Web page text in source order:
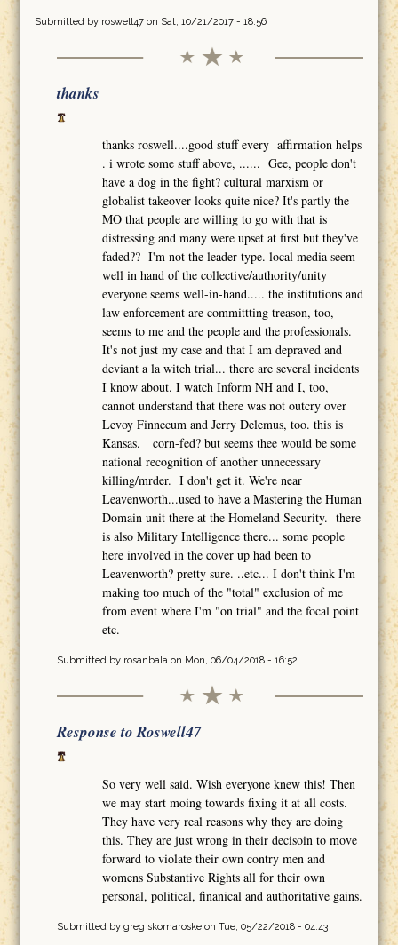
Submitted by roswell47on Sat, 10/21/2017 - 18:56
thanks
thanks roswell....good stuff every affirmation helps
. i wrote some stuff above, ...... Gee, people don't
have a dog in the fight? cultural marxism or
globalist takeover looks quite nice? It's partly the
MO that people are willing to go with that is
distressing and many were upset at first but they've
faded?? I'm not the leader type. local media seem
well in hand of the collective/authority/unity
everyone seems well-in-hand..... the institutions and
law enforcement are committting treason, too,
seems to me and the people and the professionals.
It's not just my case and that I am depraved and
deviant a la witch trial... there are several incidents
I know about. I watch Inform NH and I, too,
cannot understand that there was not outcry over
Levoy Finnecum and Jerry Delemus, too. this is
Kansas. corn-fed? but seems thee would be some
national recognition of another unnecessary
killing/mrder. I don't get it. We're near
Leavenworth...used to have a Mastering the Human
Domain unit there at the Homeland Security. there
is also Military Intelligence there... some people
here involved in the cover up had been to
Leavenworth? pretty sure. ..etc... I don't think I'm
making too much of the "total" exclusion of me
from event where I'm "on trial" and the focal point
etc.
Submitted by rosanbalaon Mon, 06/04/2018 - 16:52
Response to Roswell47
So very well said. Wish everyone knew this! Then
we may start moing towards fixing it at all costs.
They have very real reasons why they are doing
this. They are just wrong in their decisoin to move
forward to violate their own contry men and
womens Substantive Rights all for their own
personal, political, finanical and authoritative gains.
Submitted by greg skomaroskeon Tue, 05/22/2018 - 04:43